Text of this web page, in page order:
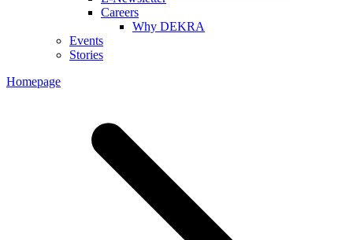
Careers
Why DEKRA
Events
Stories
Homepage